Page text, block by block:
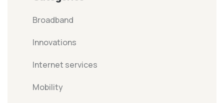
Broadband
Innovations
Internet services
Mobility